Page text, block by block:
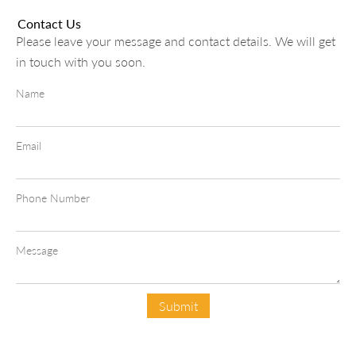
Contact Us
Please leave your message and contact details. We will get
in touch with you soon.
Name
Email
Phone Number
Message